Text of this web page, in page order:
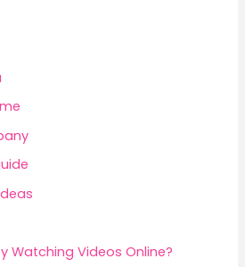
Watching Videos Online?